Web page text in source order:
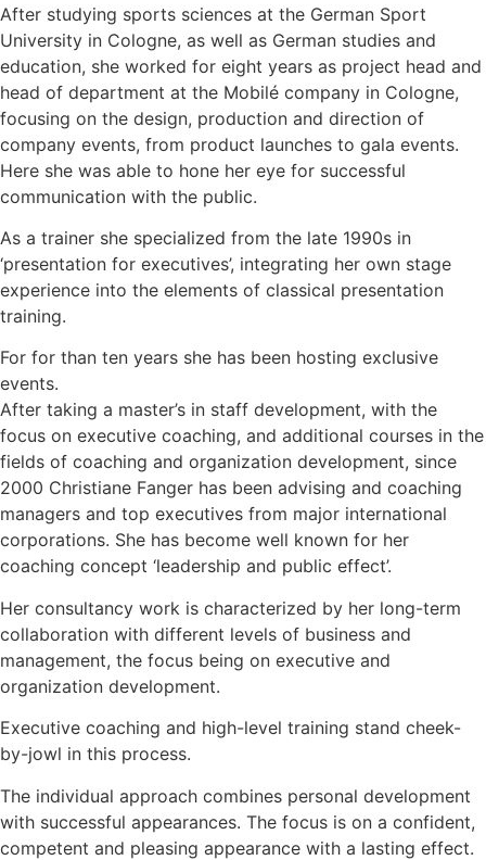
After studying sports sciences at the German Sport
University in Cologne, as well as German studies and
education, she worked for eight years as project head and
head of department at the Mobilé company in Cologne,
focusing on the design, production and direction of
company events, from product launches to gala events.
Here she was able to hone her eye for successful
communication with the public.
As a trainer she specialized from the late 1990s in
‘presentation for executives’, integrating her own stage
experience into the elements of classical presentation
training.
For for than ten years she has been hosting exclusive
events.
After taking a master’s in staff development, with the
focus on executive coaching, and additional courses in the
fields of coaching and organization development, since
2000 Christiane Fanger has been advising and coaching
managers and top executives from major international
corporations. She has become well known for her
coaching concept ‘leadership and public effect’.
Her consultancy work is characterized by her long-term
collaboration with different levels of business and
management, the focus being on executive and
organization development.
Executive coaching and high-level training stand cheek-
by-jowl in this process.
The individual approach combines personal development
with successful appearances. The focus is on a confident,
competent and pleasing appearance with a lasting effect.